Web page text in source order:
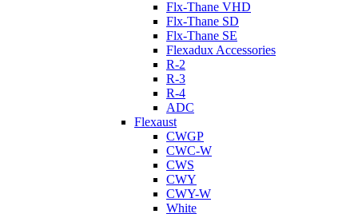
Flx-Thane VHD
Flx-Thane SD
Flx-Thane SE
Flexadux Accessories
R-2
R-3
R-4
ADC
Flexaust
CWGP
CWC-W
CWS
CWY
CWY-W
White